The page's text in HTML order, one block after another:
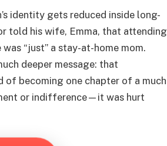
identity gets reduced inside long-
told his wife, Emma, that attending
“just” a stay-at-home mom.
deeper message: that
of becoming one chapter of a much
or indifference—it was hurt